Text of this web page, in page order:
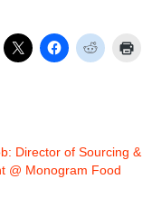
Director of Sourcing &
@ Monogram Food